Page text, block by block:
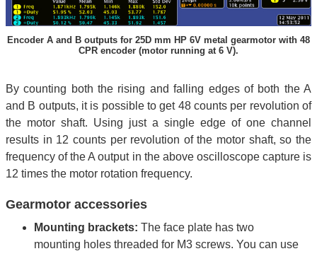
Encoder A and B outputs for 25D mm HP 6V metal gearmotor with 48
CPR encoder (motor running at 6 V).
By counting both the rising and falling edges of both the A
and B outputs, it is possible to get 48 counts per revolution of
the motor shaft. Using just a single edge of one channel
results in 12 counts per revolution of the motor shaft, so the
frequency of the A output in the above oscilloscope capture is
12 times the motor rotation frequency.
Gearmotor accessories
Mounting brackets: The face plate has two
mounting holes threaded for M3 screws. You can use